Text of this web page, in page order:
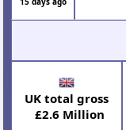
UK total gross
£2.6 Million